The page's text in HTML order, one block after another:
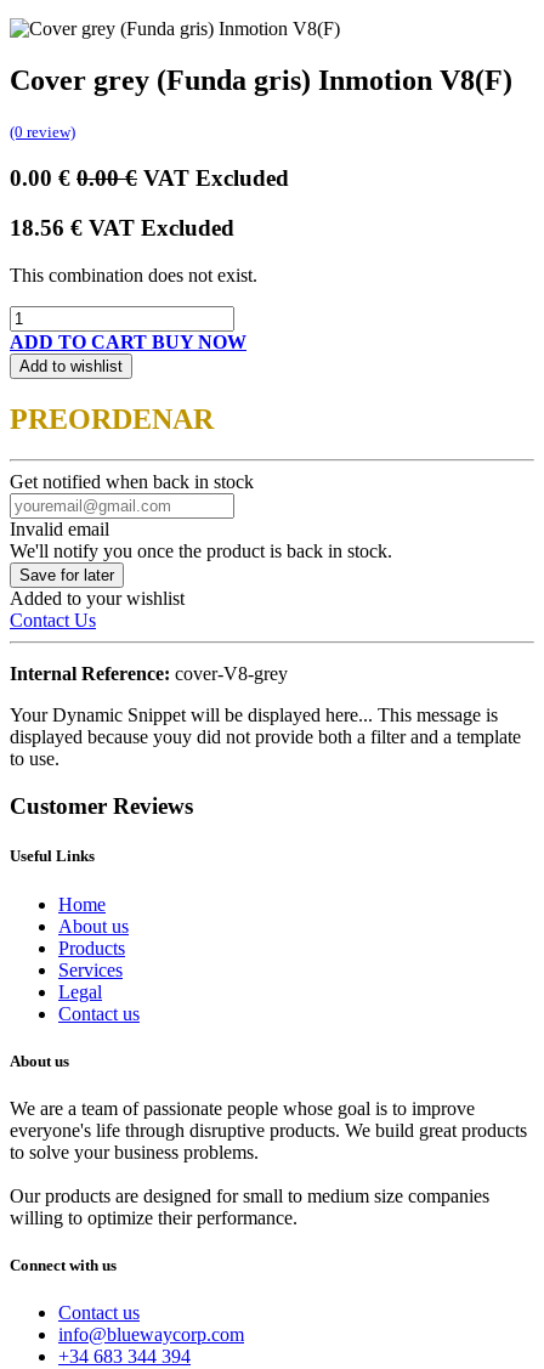
Cover grey (Funda gris) Inmotion V8(F)
(0 review)
0.00 € 0.00€ VAT Excluded
18.56 € VAT Excluded
This combination does not exist.
ADD TO CART BUY NOW
Add to wishlist
PREORDENAR
Get notified when back in stock
Invalid email
We'll notify you once the product is back in stock.
Save for later
Added to your wishlist
Contact Us
Internal Reference: cover-V8-grey
Your Dynamic Snippet will be displayed here... This message is
displayed because youy did not provide both a filter and a template
to use.
Customer Reviews
Useful Links
Home
About us
Products
Services
Legal
Contact us
About us
We are a team of passionate people whose goal is to improve
everyone's life through disruptive products. We build great products
to solve your business problems.
Our products are designed for small to medium size companies
willing to optimize their performance.
Connect with us
Contact us
info@bluewaycorp.com
+34 683 344 394